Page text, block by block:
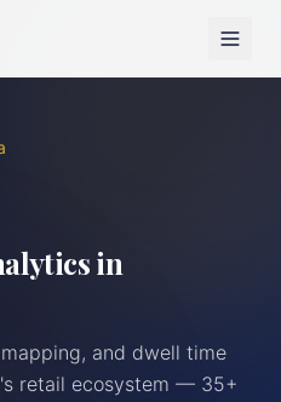
in
and dwell time
retail ecosystem — 35+